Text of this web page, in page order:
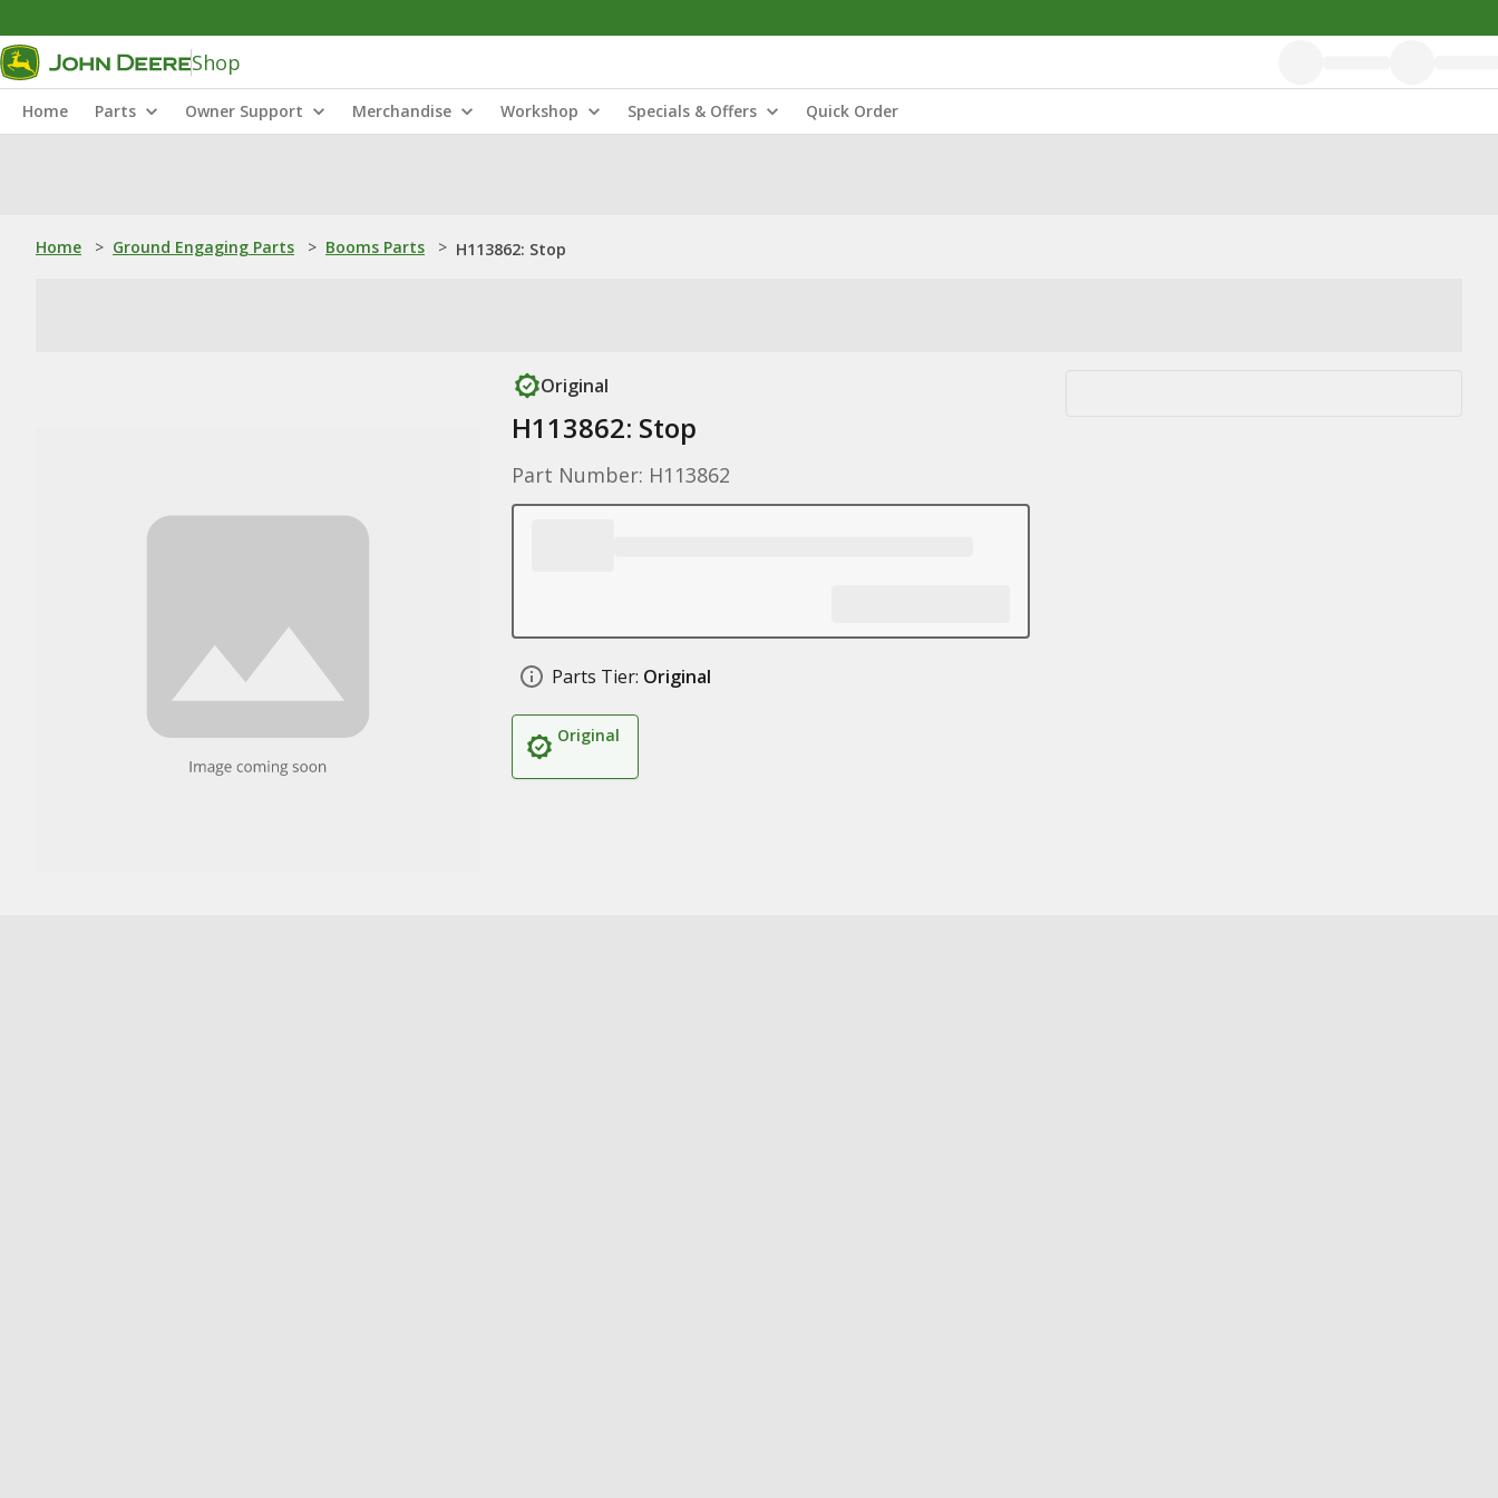
Shop
Home Parts Owner Support Merchandise Workshop Specials & Offers Quick Order
Home > Ground Engaging Parts > Booms Parts > H113862: Stop
Original
H113862: Stop
Part Number: H113862
Parts Tier: Original
Original